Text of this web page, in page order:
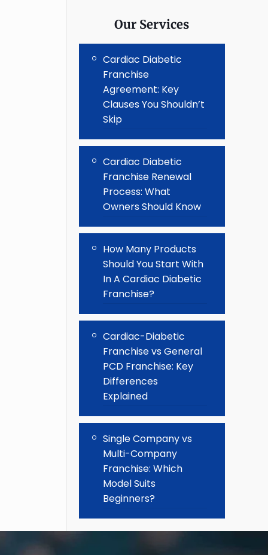
Our Services
Cardiac Diabetic
Franchise
Agreement: Key
Clauses You Shouldn’t
Skip
Cardiac Diabetic
Franchise Renewal
Process: What
Owners Should Know
How Many Products
Should You Start With
In A Cardiac Diabetic
Franchise?
Cardiac-Diabetic
Franchise vs General
PCD Franchise: Key
Differences
Explained
Single Company vs
Multi-Company
Franchise: Which
Model Suits
Beginners?